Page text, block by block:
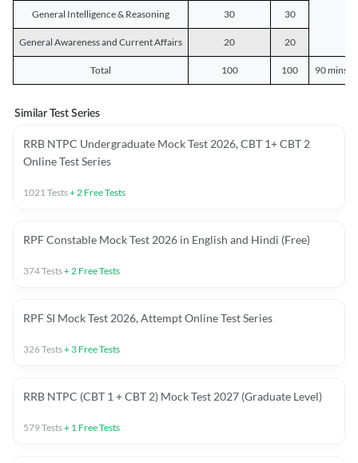
General Intelligence & Reasoning 30 30
General Awareness and Current Affairs 20 20
Total 100 100 90 mins
Similar Test Series
RRB NTPC Undergraduate Mock Test 2026, CBT 1+ CBT 2
Online Test Series
1021Tests+2 Free Tests
RPF Constable Mock Test 2026 in English and Hindi (Free)
374Tests+2 Free Tests
RPF SI Mock Test 2026, Attempt Online Test Series
326Tests+ 3 Free Tests
RRB NTPC (CBT 1 + CBT 2) Mock Test 2027 (Graduate Level)
579Tests+ 1 Free Tests